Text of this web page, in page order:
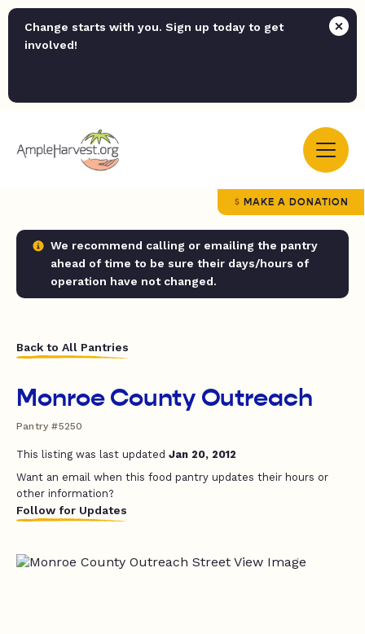
Change starts with you. Sign up today to get
involved!
MAKE A DONATION
We recommend calling or emailing the pantry
ahead of time to be sure their days/hours of
operation have not changed.
Back to All Pantries
Monroe County Outreach
Pantry #5250
This listing was last updated Jan 20, 2012
Want an email when this food pantry updates their hours or
other information?
Follow for Updates